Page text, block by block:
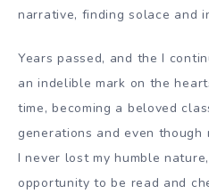
narrative, finding solace and
Years passed, and the I
an indelible mark on the
time, becoming a beloved
generations and even
I never lost my humble
opportunity to be read and